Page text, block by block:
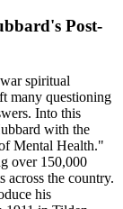
Post-
spiritual
many questioning
Into this
with the
Mental Health."
over 150,000
across the country.
his